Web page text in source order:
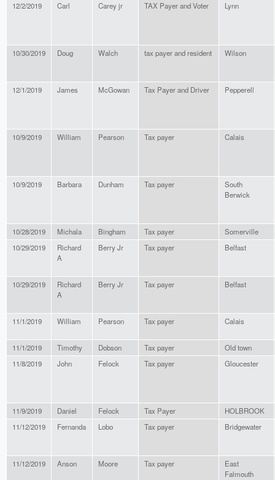
12/2/2019 Carl Carey jr TAX Payer and Voter Lynn
10/30/2019 Doug Walch tax payer and resident Wilson
12/1/2019 James McGowan Tax Payer and Driver Pepperell
10/9/2019 William Pearson Tax payer Calais
10/9/2019 Barbara Dunham Tax payer
South
Berwick
10/28/2019 Michala Bingham Tax payer
Somerville
10/29/2019
Richard
A
Berry Jr Tax payer Belfast
10/29/2019
Richard
A
Berry Jr Tax payer Belfast
11/1/2019 William Pearson Tax payer Calais
11/1/2019 Timothy Dobson Tax payer
Old town
11/8/2019
John Felock Tax payer Gloucester
11/9/2019 Daniel Felock Tax Payer
HOLBROOK
11/12/2019
Fernanda Lobo Tax payer Bridgewater
11/12/2019 Anson Moore Tax payer
East
Falmouth